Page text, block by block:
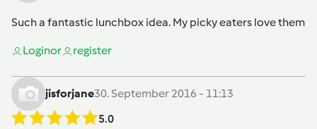
Such a fantastic lunchbox idea. My picky eaters love them
Loginor register
jisforjane30. September 2016 - 11:13
5.0